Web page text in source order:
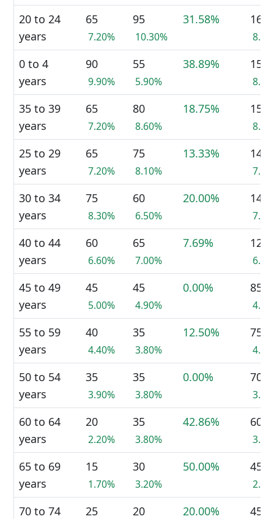
20 to 24
years
65
7.20%
95
10.30%
31.58% 160
0 to 4
years
90
9.90%
55
5.90%
38.89% 150
35 to 39
years
65
7.20%
80
8.60%
18.75% 150
25 to 29
years
65
7.20%
75
8.10%
13.33% 140
30 to 34
years
75
8.30%
60
6.50%
20.00% 140
40 to 44
years
60
6.60%
65
7.00%
7.69% 120
45 to 49
years
45
5.00%
45
4.90%
0.00% 85
55 to 59
years
40
4.40%
35
3.80%
12.50% 75
50 to 54
years
35
3.90%
35
3.80%
0.00% 70
60 to 64
years
20
2.20%
35
3.80%
42.86% 60
65 to 69
years
15
1.70%
30
3.20%
50.00% 45
70 to 74
25 20 20.00% 45